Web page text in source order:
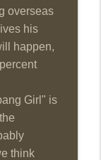
overseas
his
happen,
Girl" is
think